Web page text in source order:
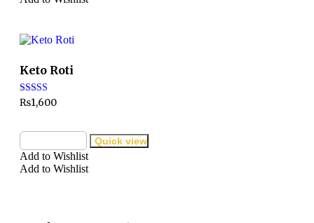
Keto Roti
Rated
3.00
5
₨1,600
Quick view
Add to Wishlist
Add to Wishlist